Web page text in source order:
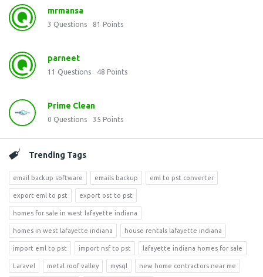
mrmansa
3 Questions 81 Points
parneet
11 Questions 48 Points
Prime Clean
0 Questions 35 Points
Trending Tags
email backup software emails backup eml to pst converter
export eml to pst export ost to pst
homes for sale in west lafayette indiana
homes in west lafayette indiana house rentals lafayette indiana
import eml to pst import nsf to pst lafayette indiana homes for sale
Laravel metal roof valley mysql new home contractors near me